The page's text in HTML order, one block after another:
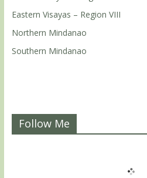
Eastern Visayas – Region VIII
Northern Mindanao
Southern Mindanao
Follow Me